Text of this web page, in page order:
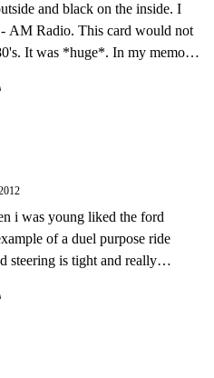
and black on the inside. I
card would not
It was *huge*. In my memory
i was young liked the ford
of a duel purpose ride
steering is tight and really